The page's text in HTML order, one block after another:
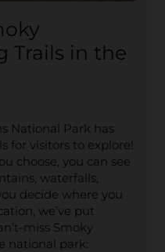
Trails in the
National Park has
for visitors to explore!
choose, you can see
waterfalls,
decide where you
we’ve put
miss Smoky
national park: